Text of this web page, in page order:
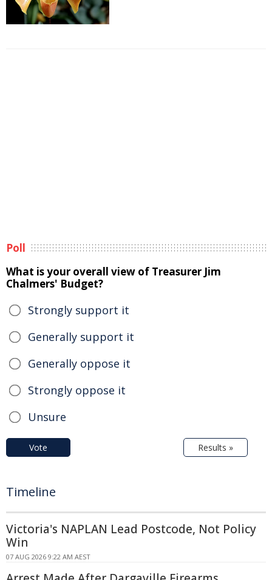
Poll
What is your overall view of Treasurer Jim
Chalmers' Budget?
Strongly support it
Generally support it
Generally oppose it
Strongly oppose it
Unsure
Vote Results »
Timeline
Victoria's NAPLAN Lead Postcode, Not Policy
Win
07 AUG 2026 9:22 AM AEST